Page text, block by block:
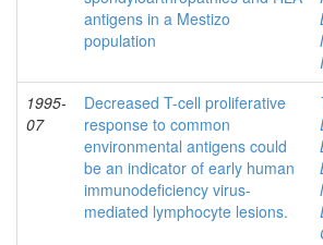
antigens in a Mestizo
population
1995-
07
Decreased T-cell proliferative
response to common
environmental antigens could
be an indicator of early human
immunodeficiency virus-
mediated lymphocyte lesions.